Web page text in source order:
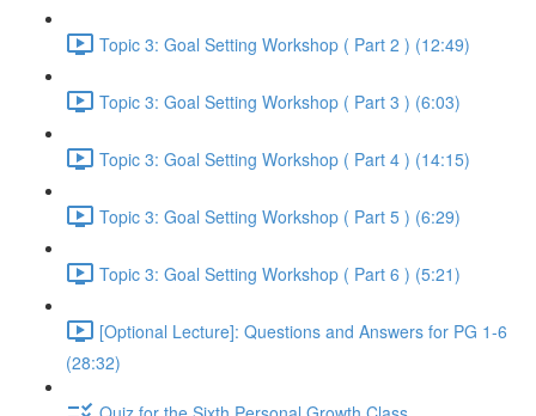
Topic 3: Goal Setting Workshop ( Part 2 ) (12:49)
Topic 3: Goal Setting Workshop ( Part 3 ) (6:03)
Topic 3: Goal Setting Workshop ( Part 4 ) (14:15)
Topic 3: Goal Setting Workshop ( Part 5 ) (6:29)
Topic 3: Goal Setting Workshop ( Part 6 ) (5:21)
[Optional Lecture]: Questions and Answers for PG 1-6
(28:32)